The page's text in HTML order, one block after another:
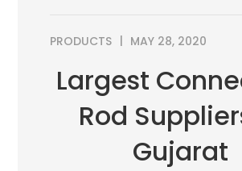
PRODUCTS MAY 28, 2020
Largest
Rod
Gujarat